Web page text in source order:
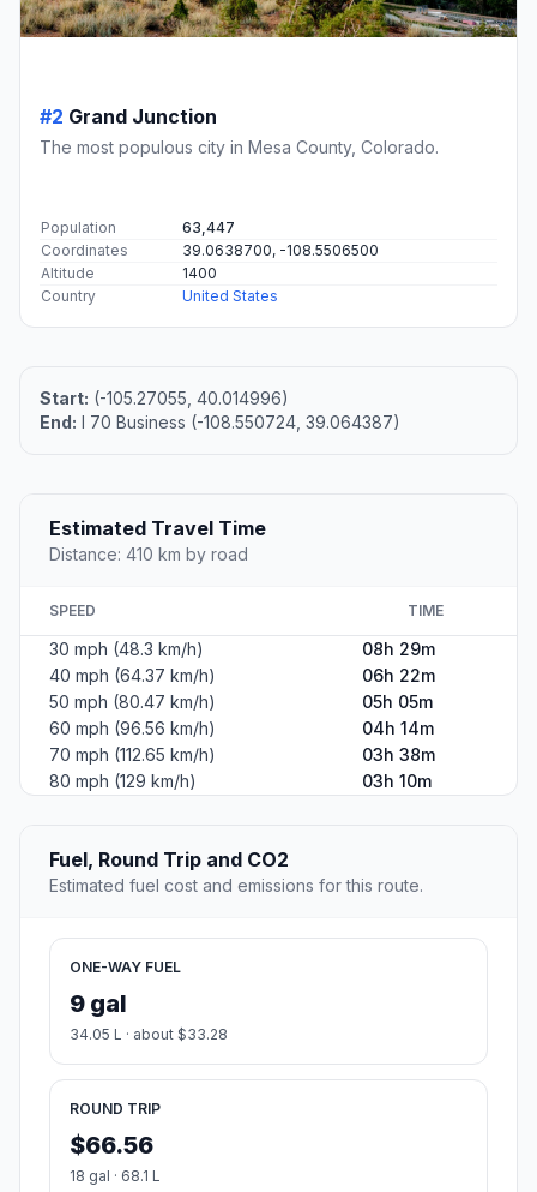
#2 Grand Junction
The most populous city in Mesa County, Colorado.
Population
63,447
Coordinates
39.0638700, -108.5506500
Altitude
1400
Country
United States
Start: (-105.27055, 40.014996)
End: I 70 Business (-108.550724, 39.064387)
Estimated Travel Time
Distance: 410 km by road
SPEED TIME
30 mph (48.3 km/h)
08h 29m
40 mph (64.37 km/h)
06h 22m
50 mph (80.47 km/h)
05h 05m
60 mph (96.56 km/h)
04h 14m
70 mph (112.65 km/h)
03h 38m
80 mph (129 km/h)
03h 10m
Fuel, Round Trip and CO2
Estimated fuel cost and emissions for this route.
ONE-WAY FUEL
9 gal
34.05 L · about $33.28
ROUND TRIP
$66.56
18 gal · 68.1 L